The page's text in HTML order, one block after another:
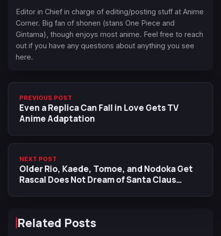
Editor in Chief in charge of editing/posting stuff at Anime
Corner. Big fan of shonen (stans One Piece and
Gintama), though enjoys most anime. Feel free to reach
out if you have any questions about anything you see
here.
PREVIOUS POST
Even a Replica Can Fall in Love Gets TV
Anime Adaptation
NEXT POST
Older Rio, Kaede, Tomoe, and Nodoka Get
Rascal Does Not Dream of Santa Claus
Related Posts